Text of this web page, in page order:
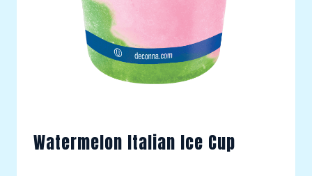
Watermelon Italian Ice Cup